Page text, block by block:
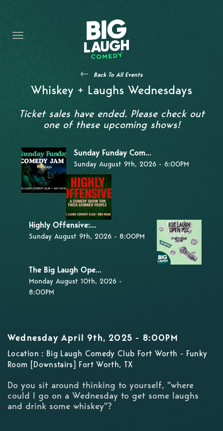
THE PROMISE
PRIVATE EVENTS
FORT WORTH COMEDY COMPETITION 2026
OPEN MIC SIGN UP
FAQ
Back To All Events
Whiskey + Laughs Wednesdays
Ticket sales have ended. Please check out
one of these upcoming shows!
Sunday Funday Com...
Sunday August 9th, 2026 - 6:00PM
Highly Offensive:...
Sunday August 9th, 2026 - 8:00PM
The Big Laugh Ope...
Monday August 10th, 2026 -
8:00PM
Wednesday April 9th, 2025 - 8:00PM
Location : Big Laugh Comedy Club Fort Worth - Funky
Room [Downstairs] Fort Worth, TX
Do you sit around thinking to yourself, "where
could I go on a Wednesday to get some laughs
and drink some whiskey"?